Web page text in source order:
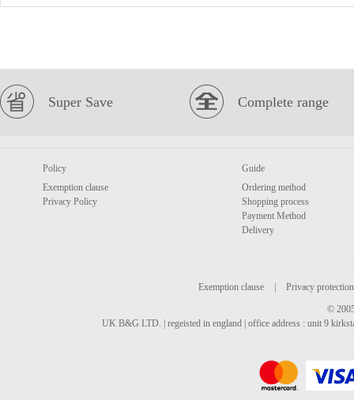
Super Save Complete range
Policy
Exemption clause
Privacy Policy
Guide
Ordering method
Shopping process
Payment Method
Delivery
Exemption clause
Privacy protection
©
UK B&G LTD. | regeisted in england | office address : unit 9